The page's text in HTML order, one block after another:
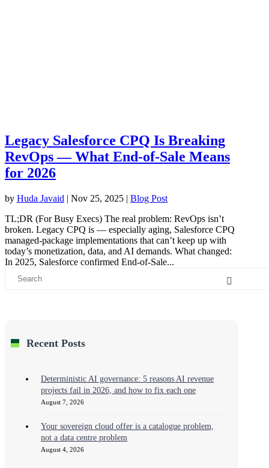
Legacy Salesforce CPQ Is Breaking
RevOps — What End-of-Sale Means
for 2026
by Huda Javaid | Nov 25, 2025 | Blog Post
TL;DR (For Busy Execs) The real problem: RevOps isn’t
broken. Legacy CPQ is — especially aging, Salesforce CPQ
managed-package implementations that can’t keep up with
today’s monetization, data, and AI demands. What changed:
In 2025, Salesforce confirmed End-of-Sale...
Recent Posts
Deterministic AI governance: 5 reasons AI revenue
projects fail in 2026, and how to fix each one
August 7, 2026
Your sovereign cloud offer is a catalogue problem,
not a data centre problem
August 4, 2026